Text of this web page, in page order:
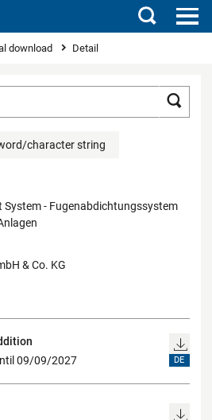
Search
download Detail
character string
System - Fugenabdichtungssystem
& Co. KG
09/09/2027
DE